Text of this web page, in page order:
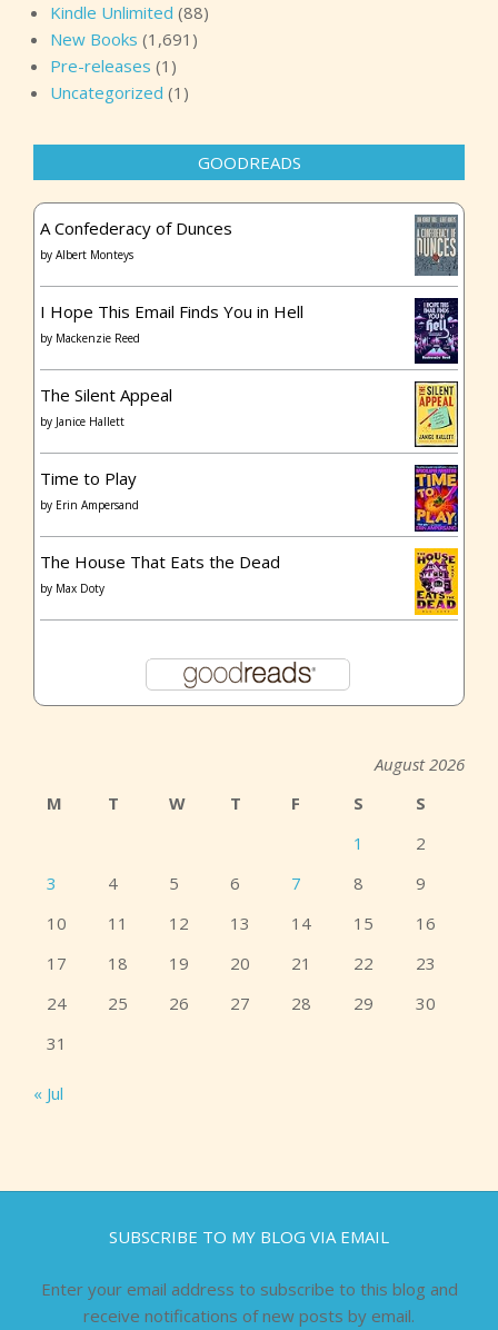
Kindle Unlimited (88)
New Books (1,691)
Pre-releases (1)
Uncategorized (1)
GOODREADS
A Confederacy of Dunces
by Albert Monteys
I Hope This Email Finds You in Hell
by Mackenzie Reed
The Silent Appeal
by Janice Hallett
Time to Play
by Erin Ampersand
The House That Eats the Dead
by Max Doty
August 2026
M
T W T F S
S
1
2
3
4 5 6 7 8
9
10
11 12 13 14 15
16
17
18 19 20 21 22
23
24
25 26 27 28 29
30
31
« Jul
SUBSCRIBE TO MY BLOG VIA EMAIL
Enter your email address to subscribe to this blog and
receive notifications of new posts by email.